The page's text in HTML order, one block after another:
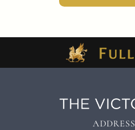
ADDRESS